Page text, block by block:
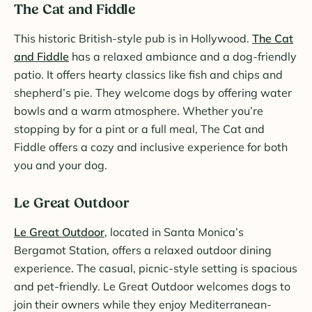
The Cat and Fiddle
This historic British-style pub is in Hollywood. The Cat
and Fiddle has a relaxed ambiance and a dog-friendly
patio. It offers hearty classics like fish and chips and
shepherd’s pie. They welcome dogs by offering water
bowls and a warm atmosphere. Whether you’re
stopping by for a pint or a full meal, The Cat and
Fiddle offers a cozy and inclusive experience for both
you and your dog.
Le Great Outdoor
Le Great Outdoor, located in Santa Monica’s
Bergamot Station, offers a relaxed outdoor dining
experience. The casual, picnic-style setting is spacious
and pet-friendly. Le Great Outdoor welcomes dogs to
join their owners while they enjoy Mediterranean-